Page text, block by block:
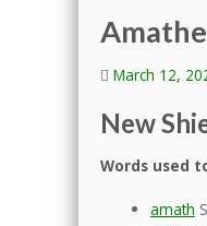
March 12,
New
Words used
amath